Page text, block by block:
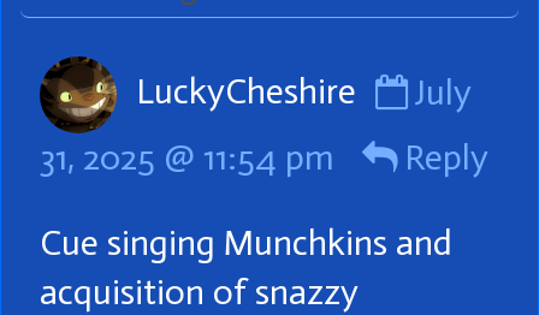
LuckyCheshire
July
31, 2025 @ 11:54 pm
Reply
Cue singing Munchkins and
acquisition of snazzy